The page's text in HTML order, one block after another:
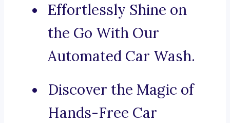
Effortlessly Shine on
the Go With Our
Automated Car Wash.
Discover the Magic of
Hands-Free Car